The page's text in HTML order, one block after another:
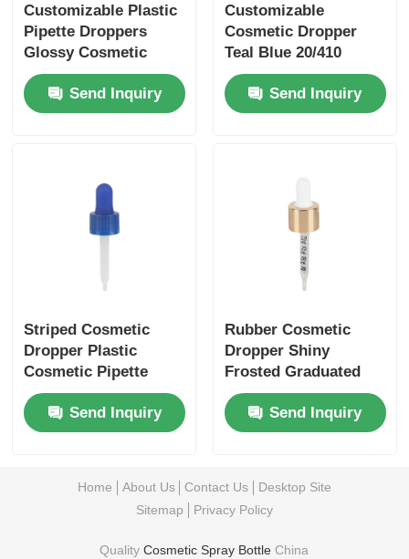
Customizable Plastic
Pipette Droppers
Glossy Cosmetic
Packaging Dropper
PurpleSend Inquiry
Customizable
Cosmetic Dropper
Teal Blue 20/410
Dropper With
Aluminum Capped
Send Inquiry
Striped Cosmetic
Dropper Plastic
Cosmetic Pipette
Blue For Precise
Liquid Extraction
Send Inquiry
Rubber Cosmetic
Dropper Shiny
Frosted Graduated
Glass Dropper
Send Inquiry
Home About Us Contact Us
Desktop Site
Sitemap
Privacy Policy
QualityCosmetic Spray Bottle China